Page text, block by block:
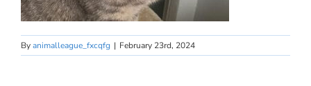
Byanimalleague_fxcqfg | February 23rd, 2024